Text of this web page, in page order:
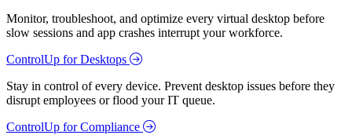
Monitor, troubleshoot, and optimize every virtual desktop before
slow sessions and app crashes interrupt your workforce.
ControlUp for Desktops
Stay in control of every device. Prevent desktop issues before they
disrupt employees or flood your IT queue.
ControlUp for Compliance